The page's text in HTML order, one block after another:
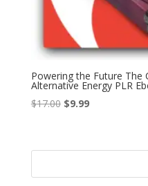
Powering the Future The
Alternative Energy PLR
$17.00 Original
$17.00.
$9.99Current
$9.99.